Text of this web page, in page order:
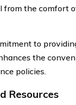
from the comfort
to
the
policies.
Resources